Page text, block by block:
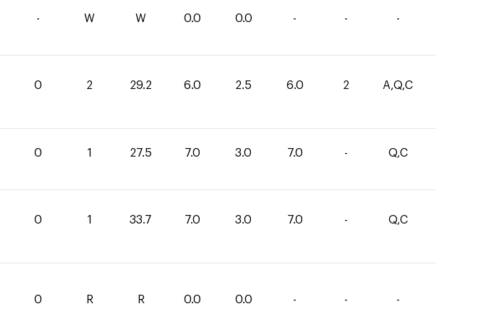
- W W 0.0 0.0 - - -
0 2 29.2 6.0 2.5 6.0 2 A,Q,C
0 1 27.5 7.0 3.0 7.0 - Q,C
0 1 33.7 7.0 3.0 7.0 - Q,C
0 R R 0.0 0.0 - - -